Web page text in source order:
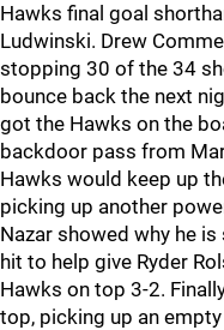
Hawks final goal
Ludwinski. Drew
stopping 30 of the 34
bounce back the next
got the Hawks on the
backdoor pass from
Hawks would keep up
picking up another
Nazar showed why he
hit to help give Ryder
Hawks on top 3-2.
top, picking up an